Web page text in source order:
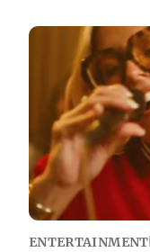
Image
ENTERTAINMENT